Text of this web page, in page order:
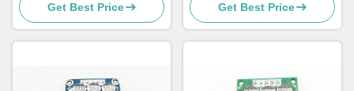
For Centrifugal Blower
Get Best Price
Controller With Temperature
Sensor
Get Best Price